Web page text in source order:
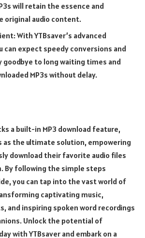
will retain the essence and
original audio content.
With YTBsaver’s advanced
can expect speedy conversions and
goodbye to long waiting times and
MP3s without delay.
a built-in MP3 download feature,
as the ultimate solution, empowering
download their favorite audio files
By following the simple steps
you can tap into the vast world of
captivating music,
and inspiring spoken word recordings
Unlock the potential of
with YTBsaver and embark on a